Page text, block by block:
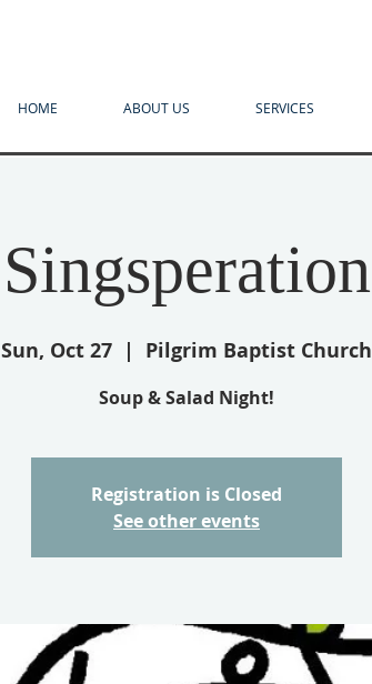
HOME ABOUT US SERVICES
Singsperation
Sun, Oct 27
  |
Pilgrim Baptist Church
Soup & Salad Night!
Registration is Closed
See other events